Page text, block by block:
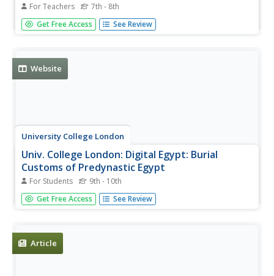
For Teachers 7th - 8th
Students explore ancient Egyptian beliefs about death and
the afterlife by observing and interpreting the design and
Get Free Access See Review
Website
University College London
Univ. College London: Digital Egypt: Burial
Customs of Predynastic Egypt
For Students 9th - 10th
Pictures of items found in pre-dynastic burial sites. Click
on a picture and you are taken to several more of the
Get Free Access See Review
Article